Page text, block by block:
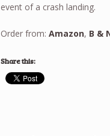
event of a crash landing.
Order from:Amazon, B &
Share this: